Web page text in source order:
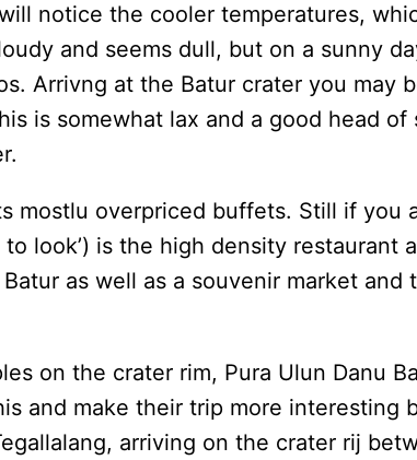
notice the cooler temperatures,
and seems dull, but on a sunny
Arrivng at the Batur crater you may
is somewhat lax and a good head of
mostlu overpriced buffets. Still if you
look’) is the high density restaurant
as well as a souvenir market and
on the crater rim, Pura Ulun Danu
and make their trip more interesting
arriving on the crater rij